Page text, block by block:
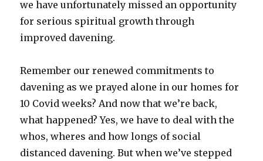
we have unfortunately missed an opportunity
for serious spiritual growth through
improved davening.
Remember our renewed commitments to
davening as we prayed alone in our homes for
10 Covid weeks? And now that we’re back,
what happened? Yes, we have to deal with the
whos, wheres and how longs of social
distanced davening. But when we’ve stepped